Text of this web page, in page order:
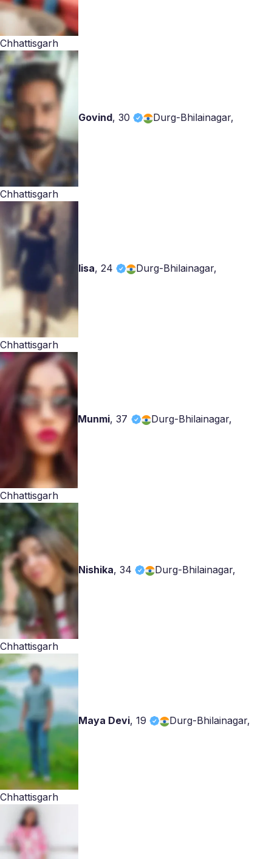
Chhattisgarh
Govind, 30 Durg-Bhilainagar,
Chhattisgarh
lisa, 24 Durg-Bhilainagar,
Chhattisgarh
Munmi,37 Durg-Bhilainagar,
Chhattisgarh
Nishika, 34 Durg-Bhilainagar,
Chhattisgarh
Maya Devi, 19 Durg-Bhilainagar,
Chhattisgarh